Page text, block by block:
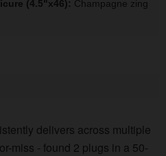
(4.5"x46): Champagne zing
delivers across multiple
miss - found 2 plugs in a 50-